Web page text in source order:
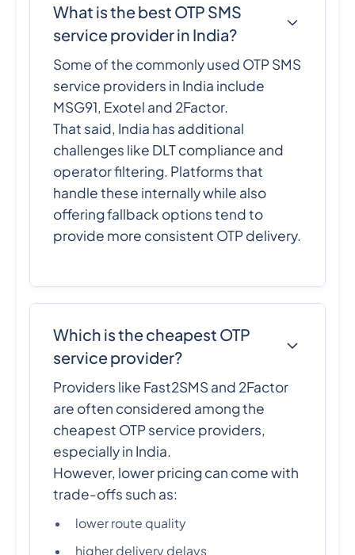
What is the best OTP SMS
service provider in India?
Some of the commonly used OTP SMS
service providers in India include
MSG91, Exotel and 2Factor.
That said, India has additional
challenges like DLT compliance and
operator filtering. Platforms that
handle these internally while also
offering fallback options tend to
provide more consistent OTP delivery.
Which is the cheapest OTP
service provider?
Providers like Fast2SMS and 2Factor
are often considered among the
cheapest OTP service providers,
especially in India.
However, lower pricing can come with
trade-offs such as:
lower route quality
higher delivery delays